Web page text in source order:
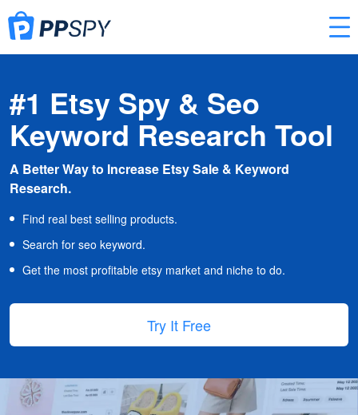
#1 Etsy Spy & Seo
Keyword Research Tool
A Better Way to Increase Etsy Sale & Keyword
Research.
Find real best selling products.
Search for seo keyword.
Get the most profitable etsy market and niche to do.
Try It Free